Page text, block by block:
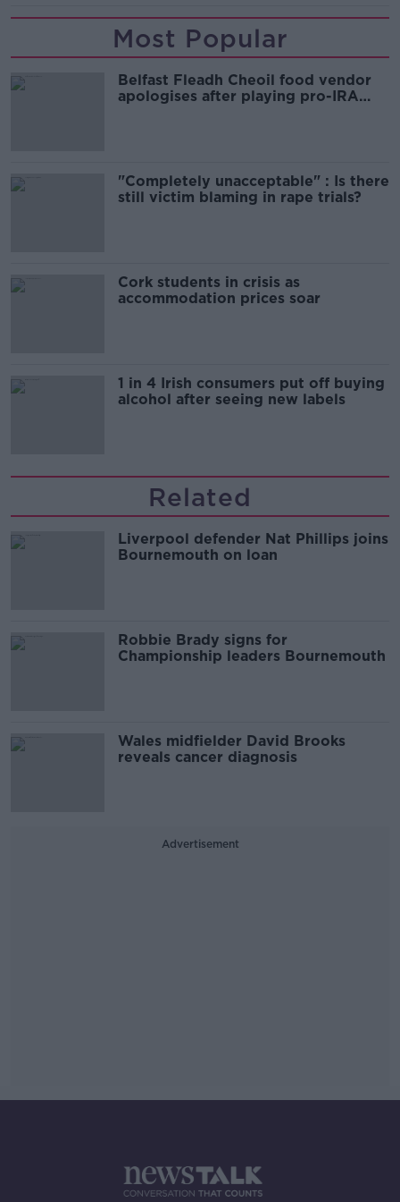
Most Popular
Belfast Fleadh Cheoil food vendor
apologises after playing pro-IRA
"Completely unacceptable" : Is there
still victim blaming in rape trials?
Cork students in crisis as
accommodation prices soar
1 in 4 Irish consumers put off buying
alcohol after seeing new labels
Related
Liverpool defender Nat Phillips joins
Bournemouth on loan
Robbie Brady signs for
Championship leaders Bournemouth
Wales midfielder David Brooks
reveals cancer diagnosis
Advertisement